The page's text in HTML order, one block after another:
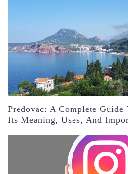
Predovac: A Complete Guide
Its Meaning, Uses, And